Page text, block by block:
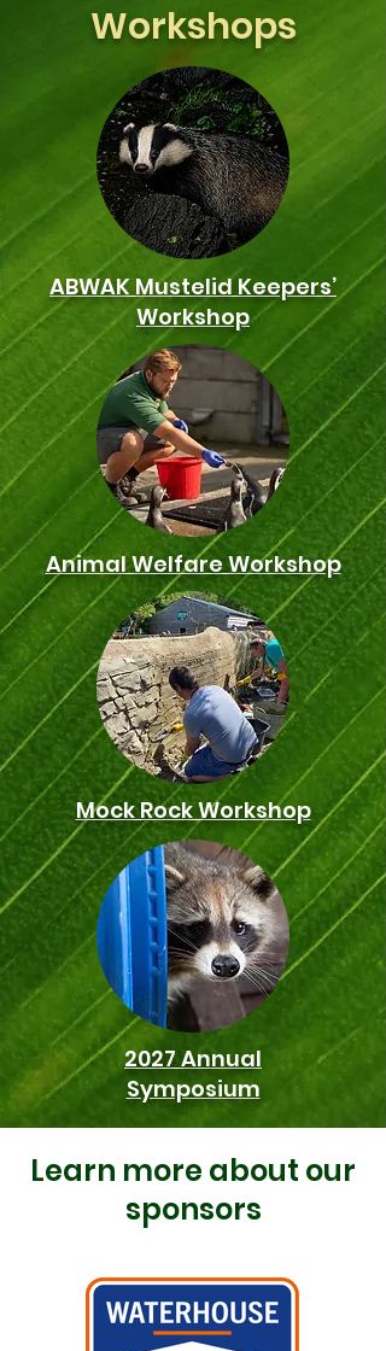
Workshops
ABWAK Mustelid Keepers’
Workshop
Animal Welfare Workshop
Mock Rock Workshop
2027 Annual
Symposium
Learn more about our
sponsors